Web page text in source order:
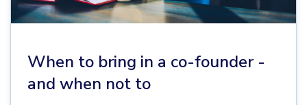
When to bring in a co-founder -
and when not to